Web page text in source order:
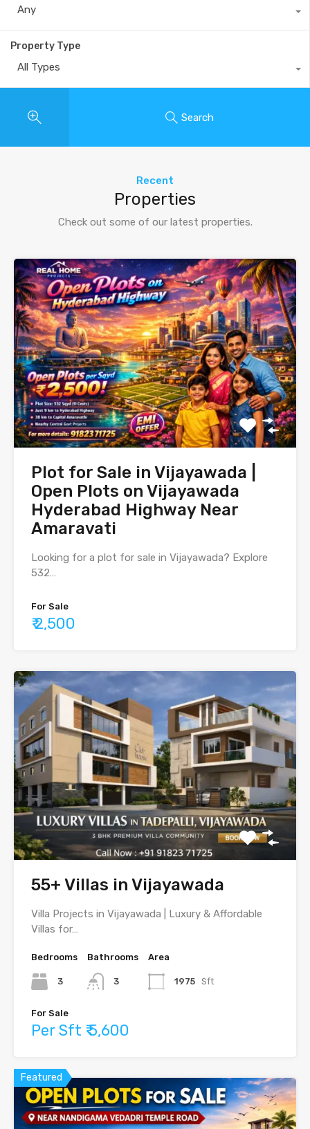
Any
Property Type
All Types
Search
Recent
Properties
Check out some of our latest properties.
Plot for Sale in Vijayawada |
Open Plots on Vijayawada
Hyderabad Highway Near
Amaravati
Looking for a plot for sale in Vijayawada? Explore
532…
For Sale
₹ 2,500
55+ Villas in Vijayawada
Villa Projects in Vijayawada | Luxury & Affordable
Villas for…
Bedrooms
3
Bathrooms
3
Area
1975 Sft
For Sale
Per Sft ₹ 5,600
Featured